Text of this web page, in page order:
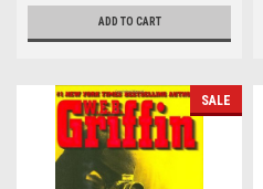
ADD TO CART
SALE